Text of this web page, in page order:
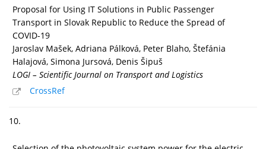
Proposal for Using IT Solutions in Public Passenger
Transport in Slovak Republic to Reduce the Spread of
COVID-19
Jaroslav Mašek, Adriana Pálková, Peter Blaho, Štefánia
Halajová, Simona Jursová, Denis Šipuš
LOGI – Scientific Journal on Transport and Logistics
CrossRef
10.